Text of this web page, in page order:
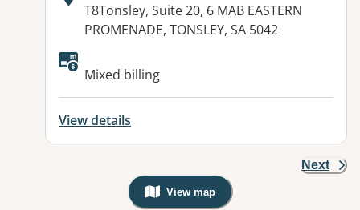
Address:
T8Tonsley, Suite 20, 6 MAB EASTERN
PROMENADE, TONSLEY, SA 5042
Available facilities:
Mixed billing
View details
Next
View map
, Warning: Googles Map view is